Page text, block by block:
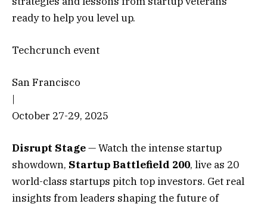
ready to help you level up.
Techcrunch event
San Francisco
|
October 27-29, 2025
Disrupt Stage— Watch the intense startup
showdown, Startup Battlefield 200, live as 20
world-class startups pitch top investors. Get real
insights from leaders shaping the future of